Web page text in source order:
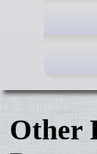
Other